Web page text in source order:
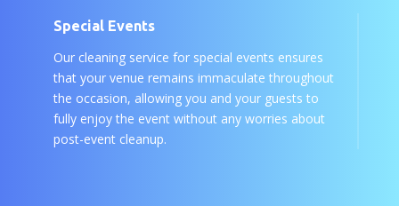
Special Events
Our cleaning service for special events ensures
that your venue remains immaculate throughout
the occasion, allowing you and your guests to
fully enjoy the event without any worries about
post-event cleanup.